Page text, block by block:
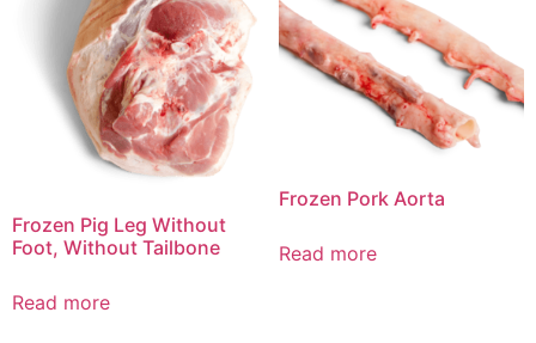
Frozen Pig Leg Without
Foot, Without Tailbone
Read more
Frozen Pork Aorta
Read more